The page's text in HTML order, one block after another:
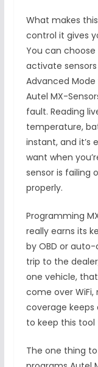
What makes
control it gives
You can
activate
Advanced
Autel MX-
fault. Reading
temperature,
instant, and it’s
want when
sensor is failing
properly.
Programming
really earns its
by OBD or
trip to the
one vehicle,
come over WiFi,
coverage
to keep this tool
The one thing